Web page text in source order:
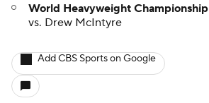
World Heavyweight Championship
vs. Drew McIntyre
Add CBS Sports on Google